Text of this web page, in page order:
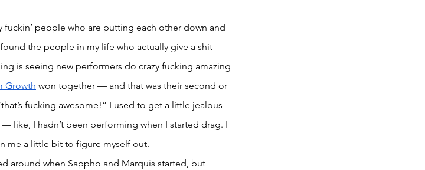
fuckin’ people who are putting each other down and
the people in my life who actually give a shit
is seeing new performers do crazy fucking amazing
Growth won together — and that was their second or
fucking awesome!” I used to get a little jealous
like, I hadn’t been performing when I started drag. I
me a little bit to figure myself out.
around when Sappho and Marquis started, but